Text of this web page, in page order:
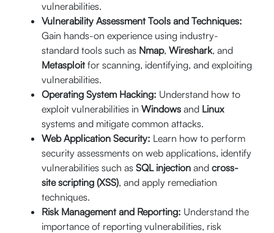
05:00 PM (CST)
Live Online (16
Hrs.)
September 19th
- 20th
09:00 AM -
05:00 PM (CST)
Live Online (16
Hrs.)
20% Off
$640
$512
Enroll Now
September 21
- 24th
06:00 PM -
20% Off
$640
vulnerabilities.
Vulnerability Assessment Tools and Techniques:
Gain hands-on experience using industry-
standard tools such as Nmap, Wireshark, and
Metasploitfor scanning, identifying, and exploiting
vulnerabilities.
Operating System Hacking: Understand how to
exploit vulnerabilities in Windows and Linux
systems and mitigate common attacks.
Web Application Security: Learn how to perform
security assessments on web applications, identify
vulnerabilities such as SQL injection and cross-
site scripting (XSS), and apply remediation
techniques.
Risk Management and Reporting: Understand the
importance of reporting vulnerabilities, risk